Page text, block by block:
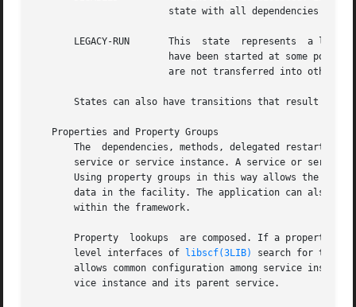
       LEGACY-RUN	This  state  represents  a legacy instance that is not managed by the service management facility. Instances in this state
			are not transferred into other states.
States can also have transitions that result in a
   Properties and Property Groups
The  dependencies, methods, delegated restarter,
service or service instance. A service or service
Using property groups in this way allows the
data in the facility. The application can also
       within the framework.
Property  lookups  are composed. If a property
       level interfaces of
libscf(3LIB)
search for the
allows common configuration among service
       vice instance and its parent service.